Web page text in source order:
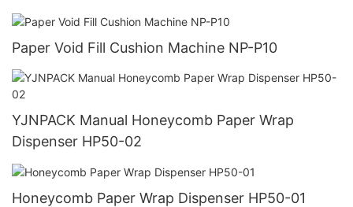
Paper Void Fill Cushion Machine NP-P10
YJNPACK Manual Honeycomb Paper Wrap
Dispenser HP50-02
Honeycomb Paper Wrap Dispenser HP50-01